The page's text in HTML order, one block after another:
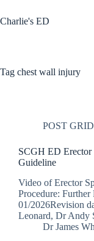
to
content
Charlie's ED
Tag chest wall injury
POST GRID
SCGH ED Erector
Guideline
Video of Erector
Procedure:
01/2026Revision
Leonard, Dr Andy
Dr James